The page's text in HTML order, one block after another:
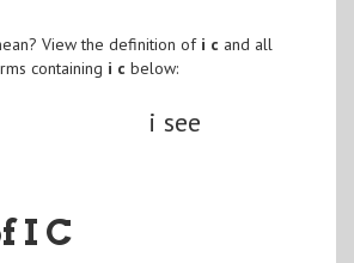
View the definition of i c and all
containing i c below:
i see
I C